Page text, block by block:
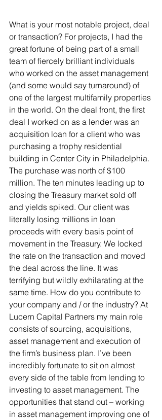
What is your most notable project, deal
or transaction? For projects, I had the
great fortune of being part of a small
team of fiercely brilliant individuals
who worked on the asset management
(and some would say turnaround) of
one of the largest multifamily properties
in the world. On the deal front, the first
deal I worked on as a lender was an
acquisition loan for a client who was
purchasing a trophy residential
building in Center City in Philadelphia.
The purchase was north of $100
million. The ten minutes leading up to
closing the Treasury market sold off
and yields spiked. Our client was
literally losing millions in loan
proceeds with every basis point of
movement in the Treasury. We locked
the rate on the transaction and moved
the deal across the line. It was
terrifying but wildly exhilarating at the
same time. How do you contribute to
your company and / or the industry? At
Lucern Capital Partners my main role
consists of sourcing, acquisitions,
asset management and execution of
the firm’s business plan. I’ve been
incredibly fortunate to sit on almost
every side of the table from lending to
investing to asset management. The
opportunities that stand out – working
in asset management improving one of